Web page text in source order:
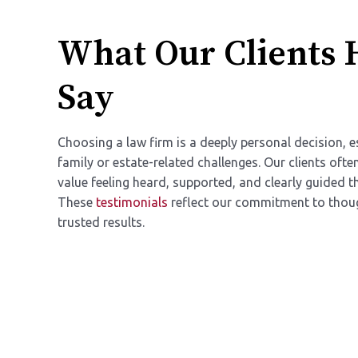
What Our Clients
Say
Choosing a law firm is a deeply personal decision,
family or estate-related challenges. Our clients
value feeling heard, supported, and clearly guided
These testimonials reflect our commitment to
trusted results.